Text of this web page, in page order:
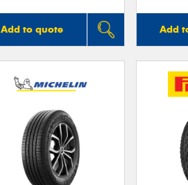
Add to quote Add